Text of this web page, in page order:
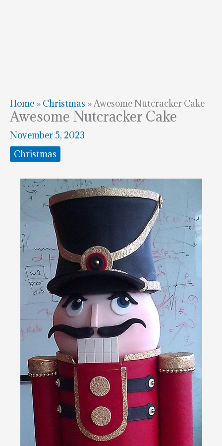
Home » Christmas »Awesome Nutcracker Cake
Awesome Nutcracker Cake
November 5, 2023
Christmas